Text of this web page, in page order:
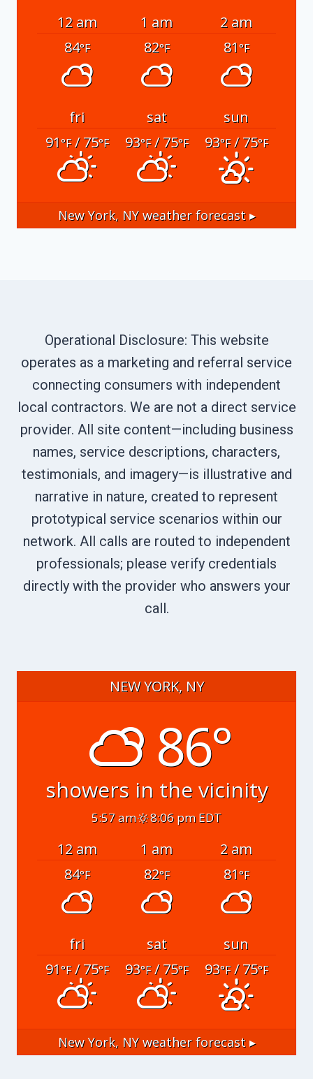
12 am 1 am
2 am
84°F 82°F 81°F
fri sat
sun
91°F/ 75°F 93°F/ 75°F 93°F/ 75°F
New York, NYweather forecast ▸
Operational Disclosure: This website
operates as a marketing and referral service
connecting consumers with independent
local contractors. We are not a direct service
provider. All site content—including business
names, service descriptions, characters,
testimonials, and imagery—is illustrative and
narrative in nature, created to represent
prototypical service scenarios within our
network. All calls are routed to independent
professionals; please verify credentials
directly with the provider who answers your
call.
NEW YORK, NY
86°
showers in the vicinity
5:57 am 8:06 pm EDT
12 am 1 am
2 am
84°F 82°F 81°F
fri sat
sun
91°F/ 75°F 93°F/ 75°F 93°F/ 75°F
New York, NYweather forecast ▸